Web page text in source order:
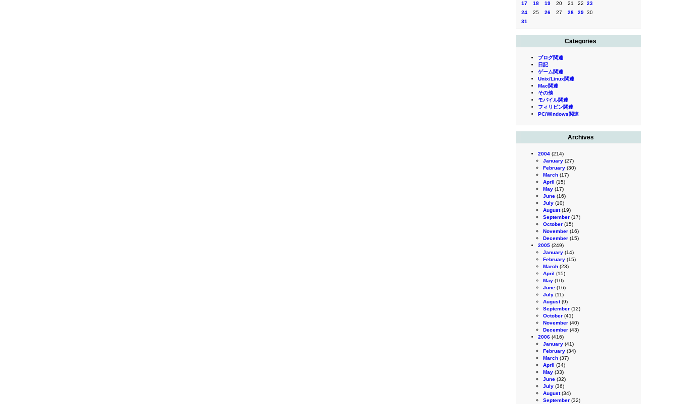
17
18 19 20 21 22
23
24
25 26 27 28 29 30
31
Categories
ブログ関連
日記
ゲーム関連
Unix/Linux関連
Mac関連
その他
モバイル関連
フィリピン関連
PC/Windows関連
Archives
2004 (214)
January (27)
February (30)
March (17)
April (15)
May (17)
June (16)
July (10)
August(19)
September (17)
October (15)
November (16)
December (15)
2005 (249)
January (14)
February (15)
March (23)
April (15)
May (10)
June (16)
July (11)
August(9)
September (12)
October (41)
November (40)
December (43)
2006 (416)
January (41)
February (34)
March (37)
April (34)
May (33)
June (32)
July (36)
August(34)
September (32)